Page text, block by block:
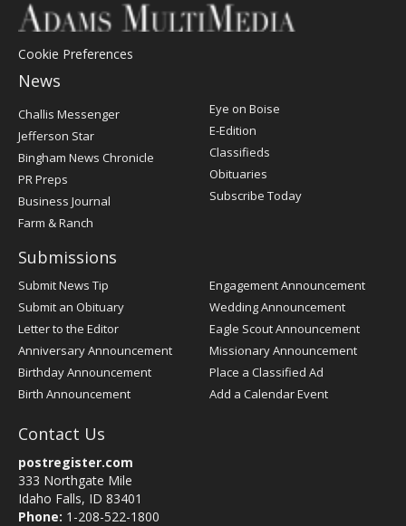
Cookie Preferences
News
Post
Register
Challis Messenger
Jefferson Star
Bingham News Chronicle
PR Preps
Business Journal
Farm & Ranch
Eye on Boise
E-Edition
Classifieds
Obituaries
Subscribe Today
Submissions
Submit News Tip
Submit an Obituary
Letter to the Editor
Anniversary Announcement
Birthday Announcement
Birth Announcement
Engagement Announcement
Wedding Announcement
Eagle Scout Announcement
Missionary Announcement
Place a Classified Ad
Add a Calendar Event
Contact Us
postregister.com
333 Northgate Mile
Idaho Falls, ID 83401
Phone: 1-208-522-1800